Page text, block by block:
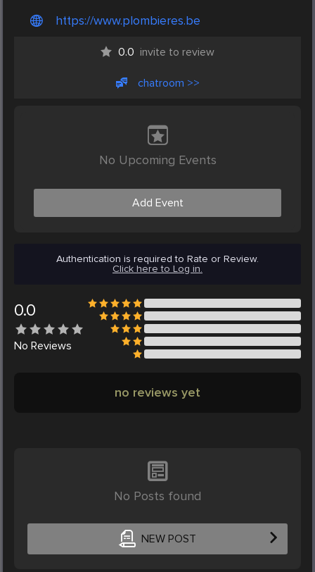
https://www.plombieres.be
0.0 invite to review
chatroom >>
No Upcoming Events
Add Event
Authentication is required to Rate or Review.
Click here to Log in.
0.0
No Reviews
no reviews yet
No Posts found
NEW POST